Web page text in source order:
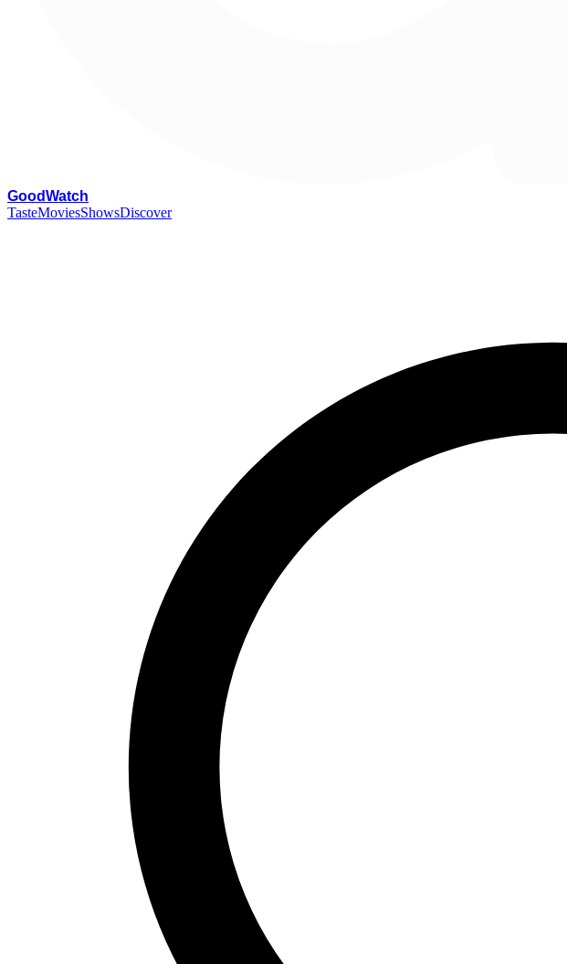
GoodWatch
TasteMoviesShowsDiscover